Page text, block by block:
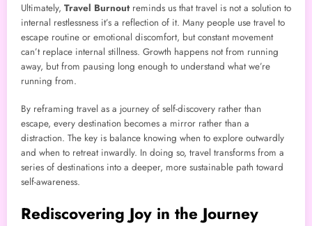
Ultimately, Travel Burnoutreminds us that travel is not a solution to
internal restlessness it’s a reflection of it. Many people use travel to
escape routine or emotional discomfort, but constant movement
can’t replace internal stillness. Growth happens not from running
away, but from pausing long enough to understand what we’re
running from.
By reframing travel as a journey of self-discovery rather than
escape, every destination becomes a mirror rather than a
distraction. The key is balance knowing when to explore outwardly
and when to retreat inwardly. In doing so, travel transforms from a
series of destinations into a deeper, more sustainable path toward
self-awareness.
Rediscovering Joy in the Journey